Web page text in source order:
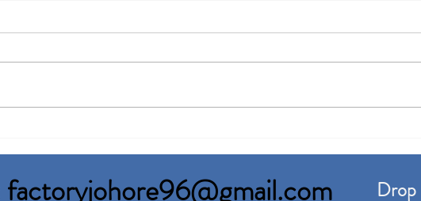
up 120,000sqft
factoryjohore96@gmail.com Drop